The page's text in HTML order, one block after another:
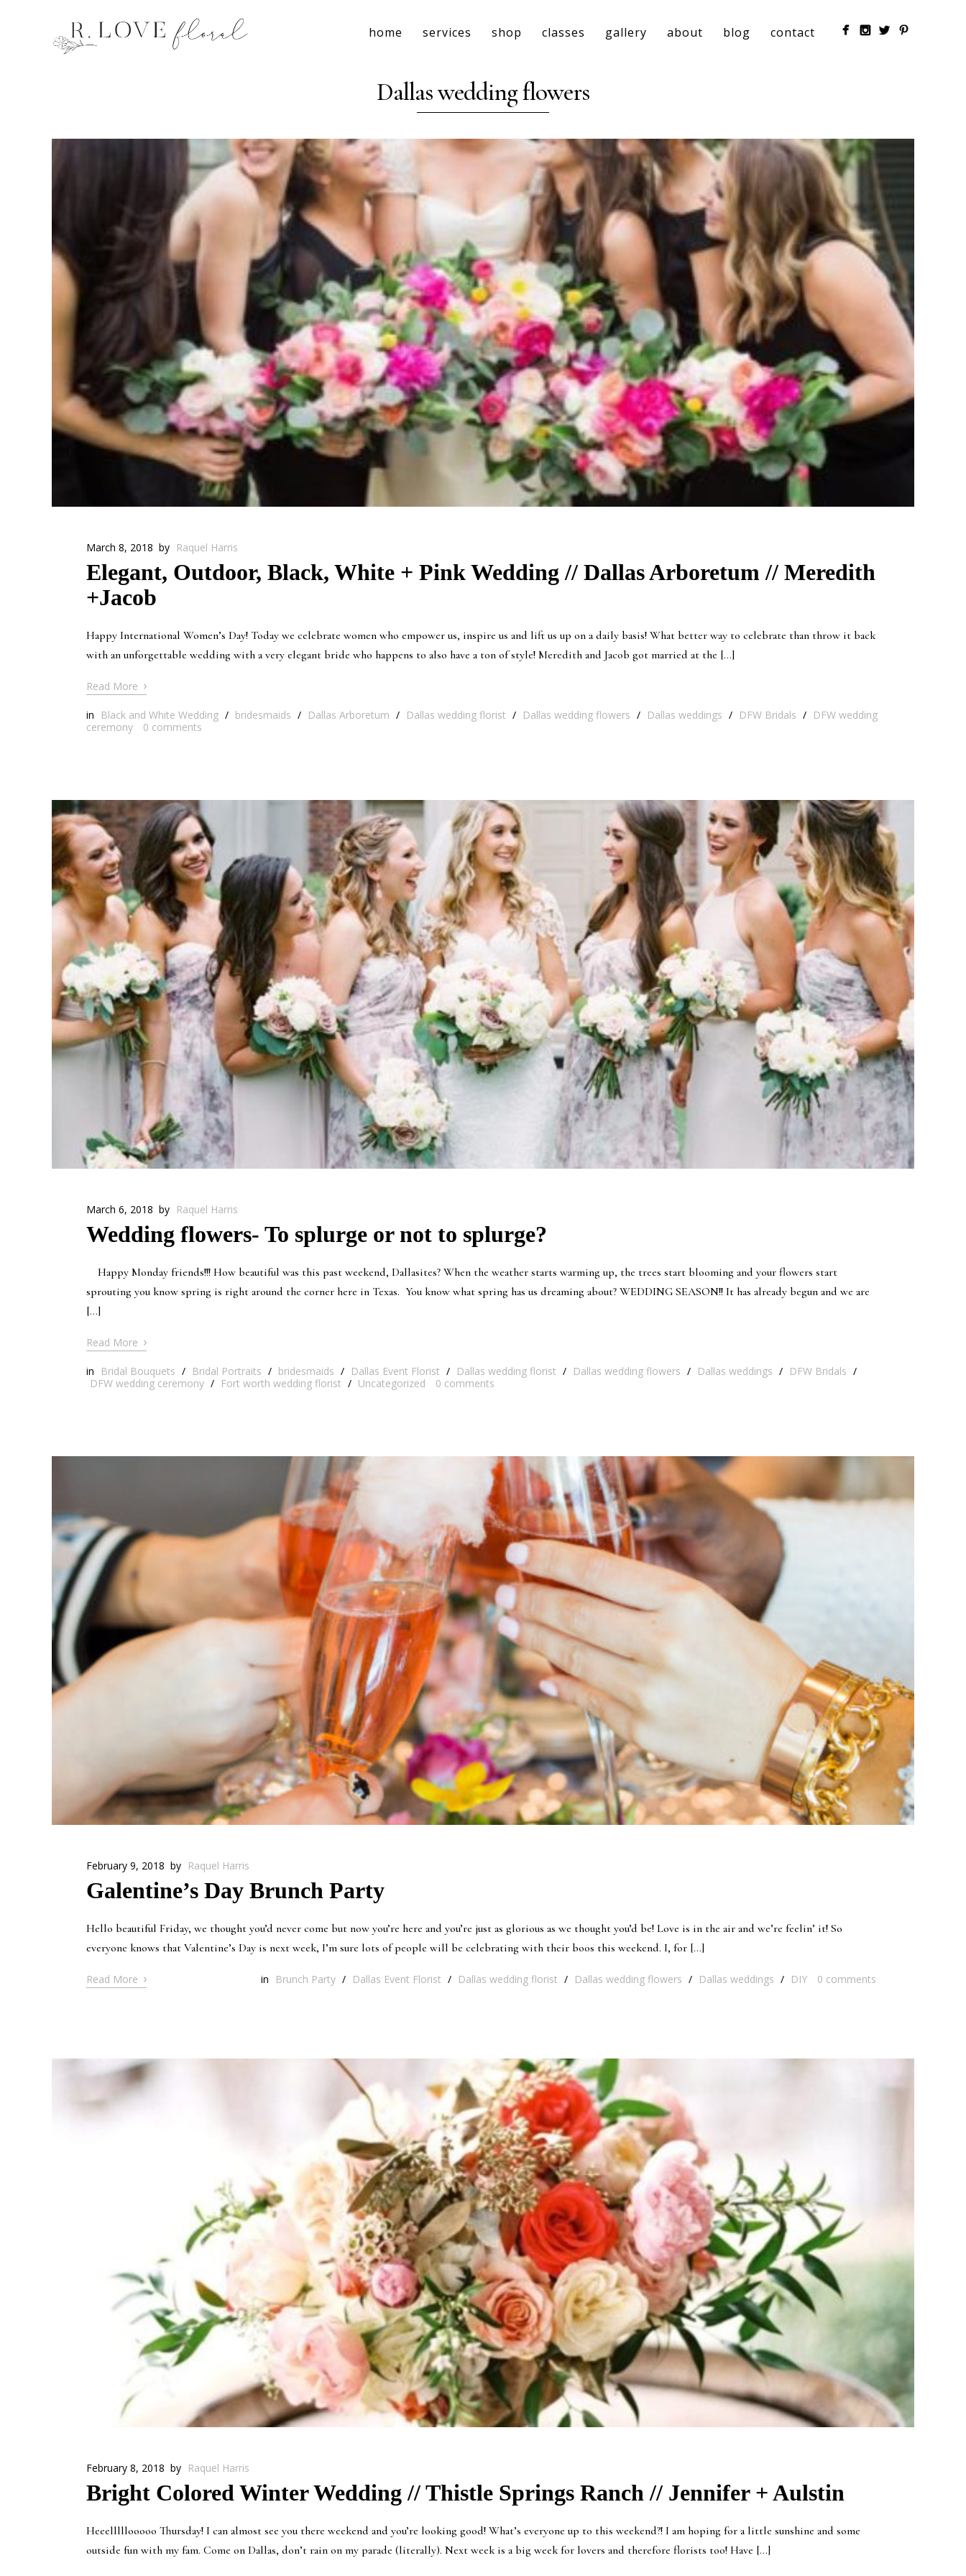
home services shop classes gallery about blog contact
Dallas wedding flowers
March 8, 2018 by Raquel Harris
Elegant, Outdoor, Black, White + Pink Wedding // Dallas Arboretum // Meredith
+Jacob
Happy International Women’s Day! Today we celebrate women who empower us, inspire us and lift us up on a daily basis! What better way to celebrate than throw it back
with an unforgettable wedding with a very elegant bride who happens to also have a ton of style! Meredith and Jacob got married at the […]
Read More ›
in Black and White Wedding / bridesmaids / Dallas Arboretum / Dallas wedding florist / Dallas wedding flowers / Dallas weddings / DFW Bridals / DFW wedding
ceremony
0 comments
March 6, 2018 by Raquel Harris
Wedding flowers- To splurge or not to splurge?
Happy Monday friends!!! How beautiful was this past weekend, Dallasites? When the weather starts warming up, the trees start blooming and your flowers start
sprouting you know spring is right around the corner here in Texas. You know what spring has us dreaming about? WEDDING SEASON!! It has already begun and we are
[…]
Read More ›
in Bridal Bouquets / Bridal Portraits / bridesmaids / Dallas Event Florist / Dallas wedding florist / Dallas wedding flowers / Dallas weddings / DFW Bridals /
DFW wedding ceremony / Fort worth wedding florist / Uncategorized 0 comments
February 9, 2018 by Raquel Harris
Galentine’s Day Brunch Party
Hello beautiful Friday, we thought you’d never come but now you’re here and you’re just as glorious as we thought you’d be! Love is in the air and we’re feelin’ it! So
everyone knows that Valentine’s Day is next week, I’m sure lots of people will be celebrating with their boos this weekend. I, for […]
Read More › in Brunch Party / Dallas Event Florist / Dallas wedding florist / Dallas wedding flowers / Dallas weddings / DIY 0 comments
February 8, 2018 by Raquel Harris
Bright Colored Winter Wedding // Thistle Springs Ranch // Jennifer + Aulstin
Heeelllllooooo Thursday! I can almost see you there weekend and you’re looking good! What’s everyone up to this weekend?! I am hoping for a little sunshine and some
outside fun with my fam. Come on Dallas, don’t rain on my parade (literally). Next week is a big week for lovers and therefore florists too! Have […]